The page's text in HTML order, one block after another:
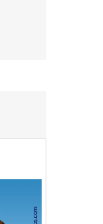
profileprofile
pinterest
linkedin